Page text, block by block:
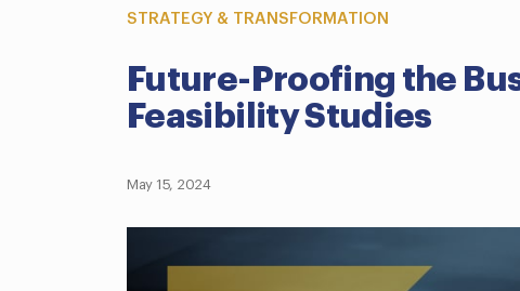
STRATEGY & TRANSFORMATION
Future-Proofing the
Feasibility Studies
May 15, 2024